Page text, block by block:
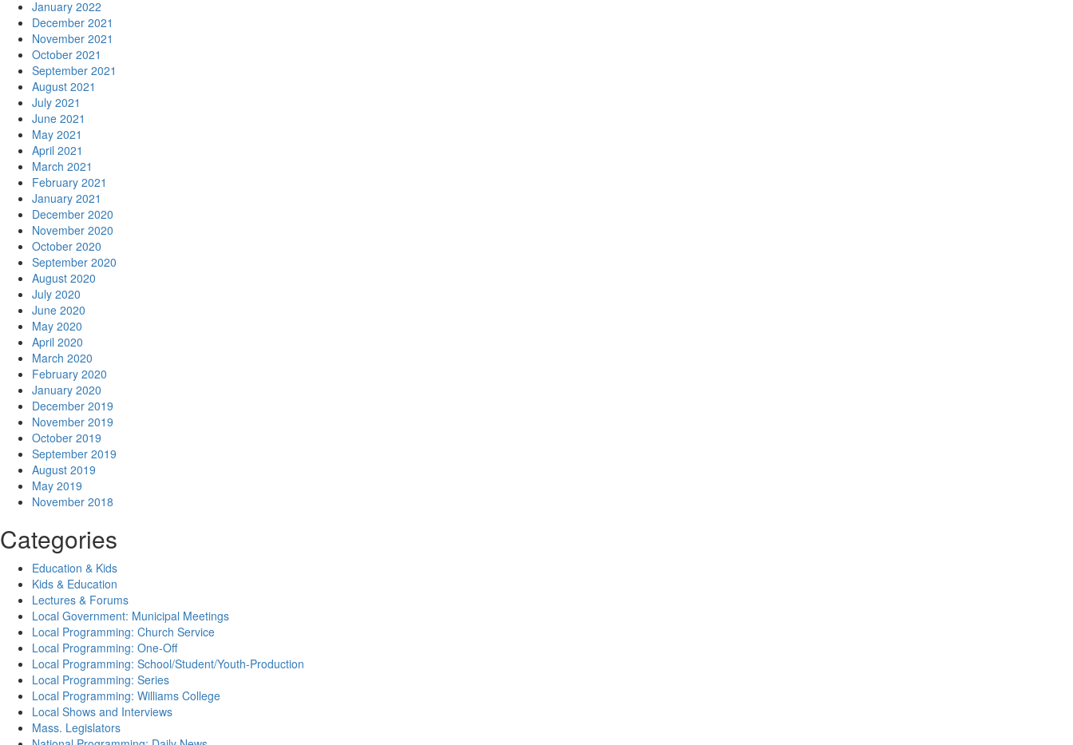
January 2022
December 2021
November 2021
October 2021
September 2021
August 2021
July 2021
June 2021
May 2021
April 2021
March 2021
February 2021
January 2021
December 2020
November 2020
October 2020
September 2020
August 2020
July 2020
June 2020
May 2020
April 2020
March 2020
February 2020
January 2020
December 2019
November 2019
October 2019
September 2019
August 2019
May 2019
November 2018
Categories
Education & Kids
Kids & Education
Lectures & Forums
Local Government: Municipal Meetings
Local Programming: Church Service
Local Programming: One-Off
Local Programming: School/Student/Youth-Production
Local Programming: Series
Local Programming: Williams College
Local Shows and Interviews
Mass. Legislators